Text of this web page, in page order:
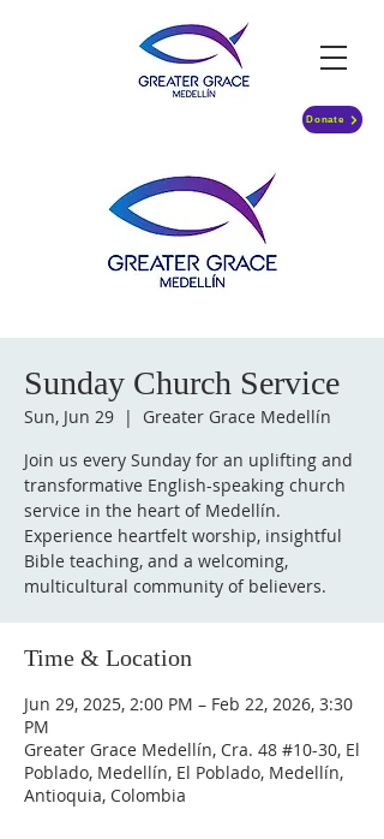
Donate
Sunday Church Service
Sun, Jun 29
  |
Greater Grace Medellín
Join us every Sunday for an uplifting and
transformative English-speaking church
service in the heart of Medellín.
Experience heartfelt worship, insightful
Bible teaching, and a welcoming,
multicultural community of believers.
Time & Location
Jun 29, 2025, 2:00 PM – Feb 22, 2026, 3:30
PM
Greater Grace Medellín, Cra. 48 #10-30, El
Poblado, Medellín, El Poblado, Medellín,
Antioquia, Colombia